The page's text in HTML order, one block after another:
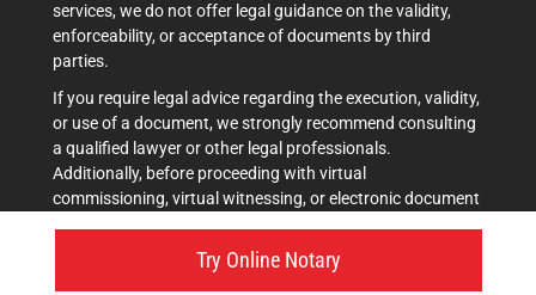
Try Online Notary
services, we do not offer legal guidance on the validity,
enforceability, or acceptance of documents by third
parties.
If you require legal advice regarding the execution, validity,
or use of a document, we strongly recommend consulting
a qualified lawyer or other legal professionals.
Additionally, before proceeding with virtual
commissioning, virtual witnessing, or electronic document
intended recipient(s), such as courts, government
agencies, or other institutions.